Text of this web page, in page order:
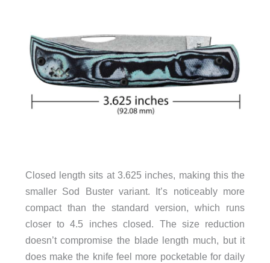
Closed length sits at 3.625 inches, making this the
smaller Sod Buster variant. It’s noticeably more
compact than the standard version, which runs
closer to 4.5 inches closed. The size reduction
doesn’t compromise the blade length much, but it
does make the knife feel more pocketable for daily